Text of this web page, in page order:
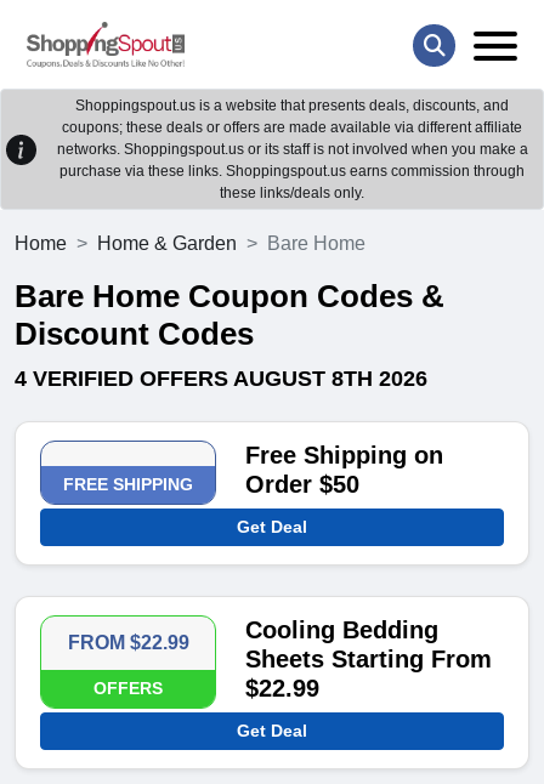
Shoppingspout.us is a website that presents deals, discounts, and
coupons; these deals or offers are made available via different affiliate
networks. Shoppingspout.us or its staff is not involved when you make a
purchase via these links. Shoppingspout.us earns commission through
these links/deals only.
Home Home & Garden Bare Home
Bare Home Coupon Codes &
Discount Codes
4 VERIFIED OFFERS AUGUST 8TH 2026
FREE SHIPPING
Free Shipping on
Order $50
Get Deal
FROM $22.99
OFFERS
Cooling Bedding
Sheets Starting From
$22.99
Get Deal